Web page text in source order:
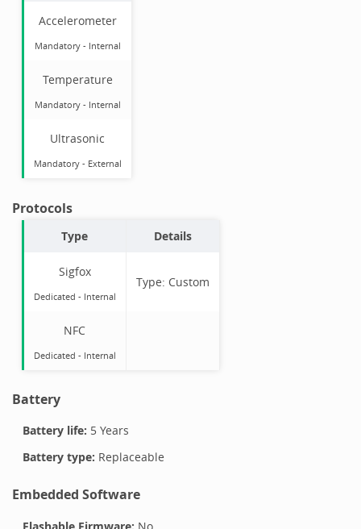
Accelerometer
Mandatory- Internal
Temperature
Mandatory- Internal
Ultrasonic
Mandatory- External
Protocols
Type Details
Sigfox
Dedicated - Internal
Type: Custom
NFC
Dedicated - Internal
Battery
Battery life: 5 Years
Battery type: Replaceable
Embedded Software
Flashable Firmware: No